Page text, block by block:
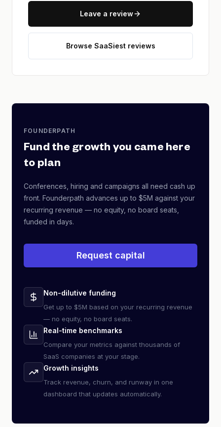
Leave a review
Browse SaaSiest reviews
FOUNDERPATH
Fund the growth you came here
to plan
Conferences, hiring and campaigns all need cash up
front. Founderpath advances up to $5M against your
recurring revenue — no equity, no board seats,
funded in days.
Request capital
Non-dilutive funding
Get up to $5M based on your recurring revenue
— no equity, no board seats.
Real-time benchmarks
Compare your metrics against thousands of
SaaS companies at your stage.
Growth insights
Track revenue, churn, and runway in one
dashboard that updates automatically.